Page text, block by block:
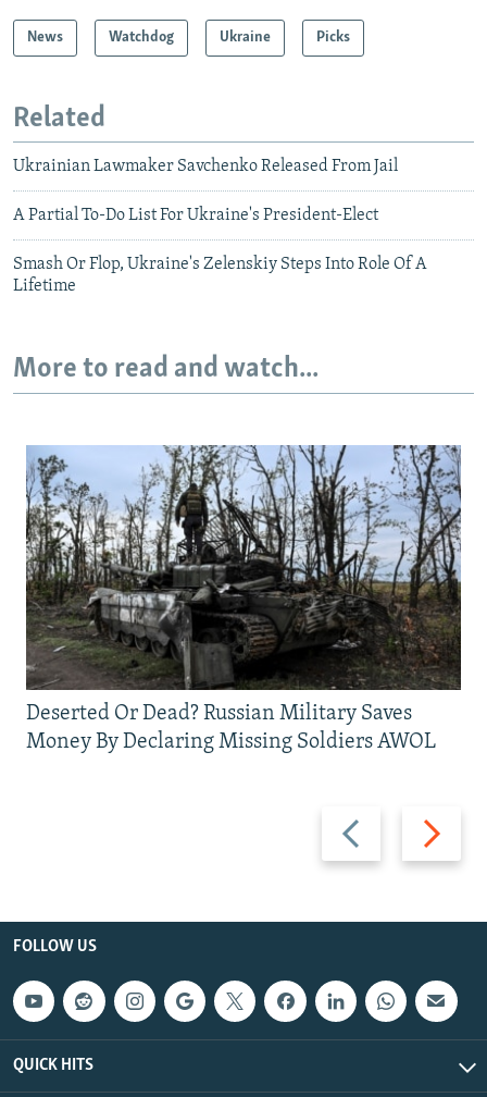
News Watchdog Ukraine Picks
Related
Ukrainian Lawmaker Savchenko Released From Jail
A Partial To-Do List For Ukraine's President-Elect
Smash Or Flop, Ukraine's Zelenskiy Steps Into Role Of A
Lifetime
More to read and watch...
Previous
slide
Next
slide
Deserted Or Dead? Russian Military Saves
Money By Declaring Missing Soldiers AWOL
FOLLOW US
QUICK HITS